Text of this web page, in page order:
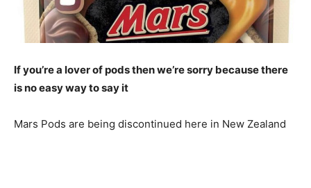
If you’re a lover of pods then we’re sorry because there
is no easy way to say it
Mars Pods are being discontinued here in New Zealand